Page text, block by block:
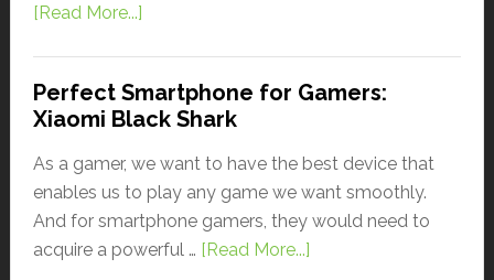
[Read More...]
Perfect Smartphone for Gamers:
Xiaomi Black Shark
As a gamer, we want to have the best device that
enables us to play any game we want smoothly.
And for smartphone gamers, they would need to
acquire a powerful … [Read More...]